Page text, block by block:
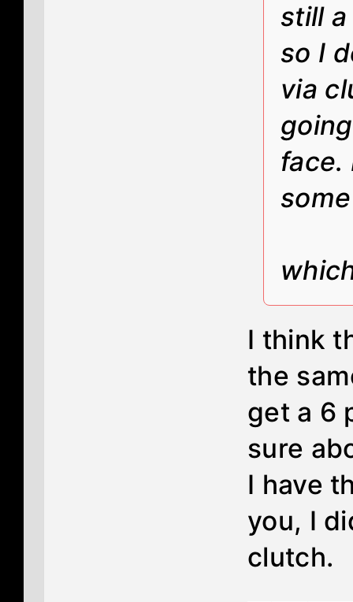
still
so I
via
face.
I think
the
get a 6
sure
I have
you, I
clutch.